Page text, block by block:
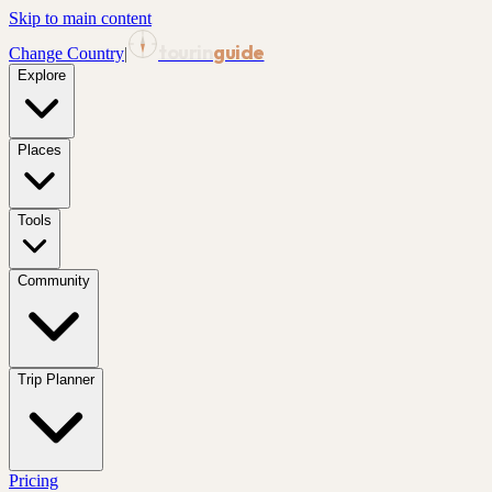
Skip to main content
Change Country| guide
Explore
Places
Tools
Community
Trip Planner
Pricing